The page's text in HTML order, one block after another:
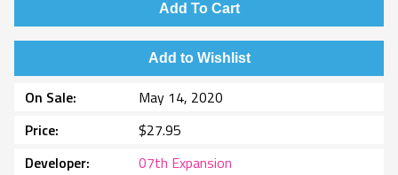
Add To Cart
Add to Wishlist
On Sale
May 14, 2020
Price
$27.95
Developer
07th Expansion